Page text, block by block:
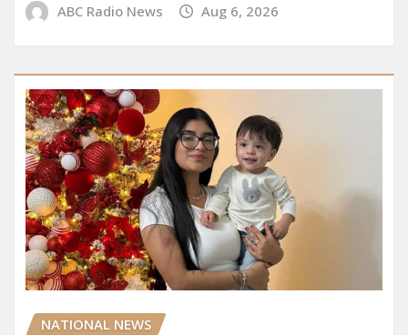
ABC Radio News Aug 6, 2026
NATIONAL NEWS